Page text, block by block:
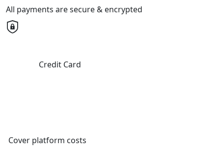
All payments are secure & encrypted
Credit Card
Cover platform costs